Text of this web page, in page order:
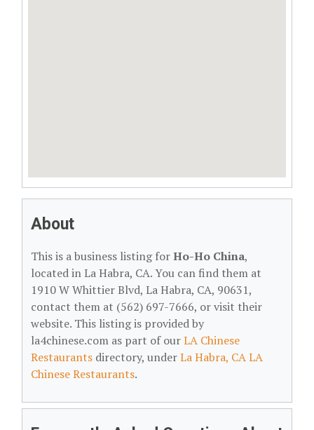
About
This is a business listing forHo-Ho China,
located in La Habra, CA. You can find them at
1910 W Whittier Blvd, La Habra, CA, 90631,
contact them at (562) 697-7666, or visit their
website. This listing is provided by
la4chinese.com as part of ourLA Chinese
Restaurants directory, underLa Habra, CA LA
Chinese Restaurants.